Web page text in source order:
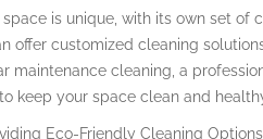
space is unique, with its own set of
offer customized cleaning
maintenance cleaning, a
keep your space clean and
Eco-Friendly Cleaning Options